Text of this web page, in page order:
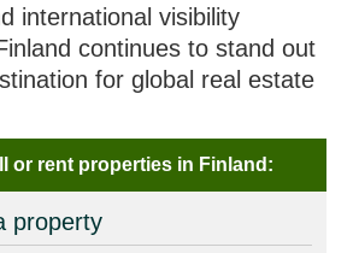
international visibility
continues to stand out
for global real estate
or rent properties in Finland:
property